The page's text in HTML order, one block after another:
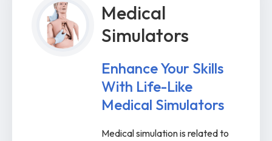
Medical
Simulators
Enhance Your Skills
With Life-Like
Medical Simulators
Medical simulation is related to